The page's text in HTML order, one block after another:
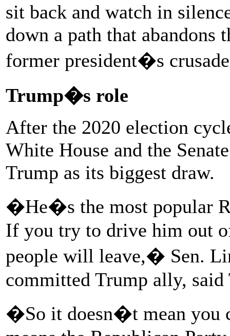
sit back and watch in
down a path that abandons
former president�s
Trump�s role
After the 2020 election
White House and the
Trump as its biggest draw.
�He�s the most popular
If you try to drive him out
people will leave,� Sen.
committed Trump ally, said
�So it doesn�t mean you